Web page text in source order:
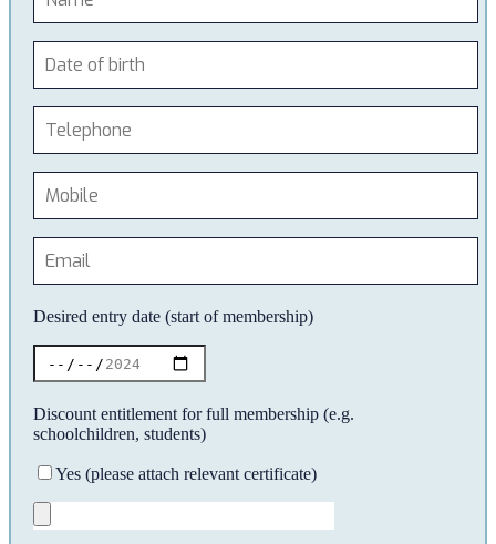
Desired entry date (start of membership)
Discount entitlement for full membership (e.g.
schoolchildren, students)
Yes (please attach relevant certificate)